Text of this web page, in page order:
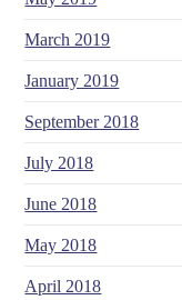
March 2019
January 2019
September 2018
July 2018
June 2018
May 2018
April 2018